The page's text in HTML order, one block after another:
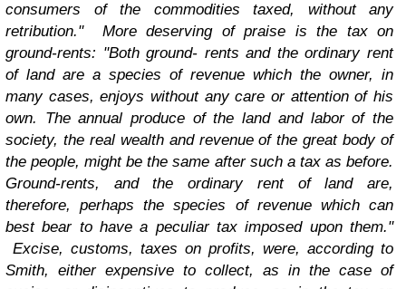
consumers of the commodities taxed, without any
retribution."
More deserving of praise is the tax on
ground-rents: "Both ground- rents and the ordinary rent
of land are a species of revenue which the owner, in
many cases, enjoys without any care or attention of his
own. The annual produce of the land and labor of the
society, the real wealth and revenue of the great body of
the people, might be the same after such a tax as before.
Ground-rents, and the ordinary rent of land are,
therefore, perhaps the species of revenue which can
best bear to have a peculiar tax imposed upon them."
Excise, customs, taxes on profits, were, according to
Smith, either expensive to collect, as in the case of